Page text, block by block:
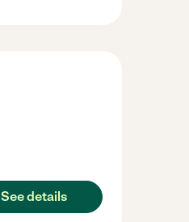
See details